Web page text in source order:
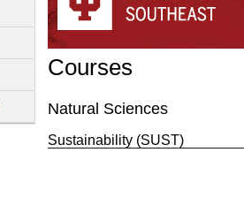
Courses
Natural Sciences
Sustainability (SUST)